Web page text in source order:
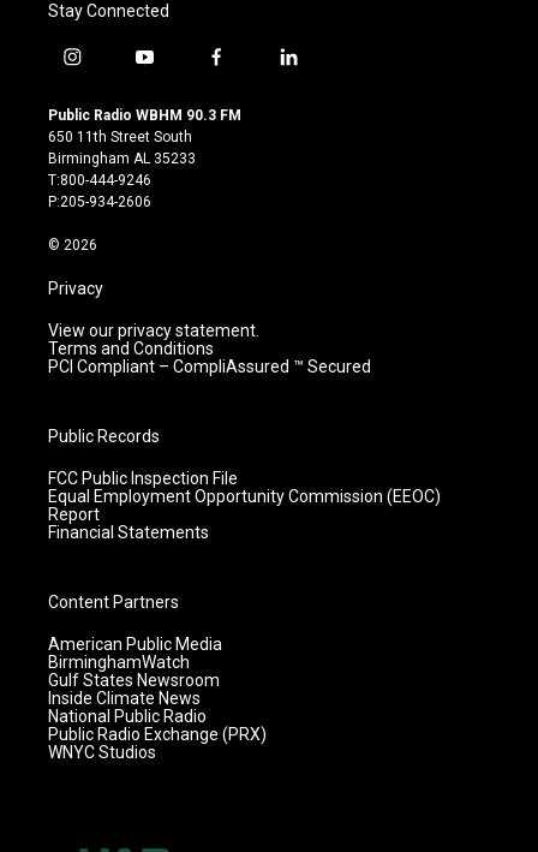
Stay Connected
i
s
t
a
g
r
m
y
u
t
u
b
e
f
c
l
Public Radio WBHM 90.3 FM
650 11th Street South
Birmingham AL 35233
T:800-444-9246
P:205-934-2606
© 2026
Privacy
View our privacy statement.
Terms and Conditions
PCI Compliant – CompliAssured ™ Secured
Public Records
FCC Public Inspection File
Equal Employment Opportunity Commission (EEOC)
Report
Financial Statements
Content Partners
American Public Media
BirminghamWatch
Gulf States Newsroom
Inside Climate News
National Public Radio
Public Radio Exchange (PRX)
WNYC Studios